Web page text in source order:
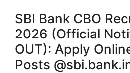
SBI Bank CBO
2026 (Official
OUT): Apply
Posts